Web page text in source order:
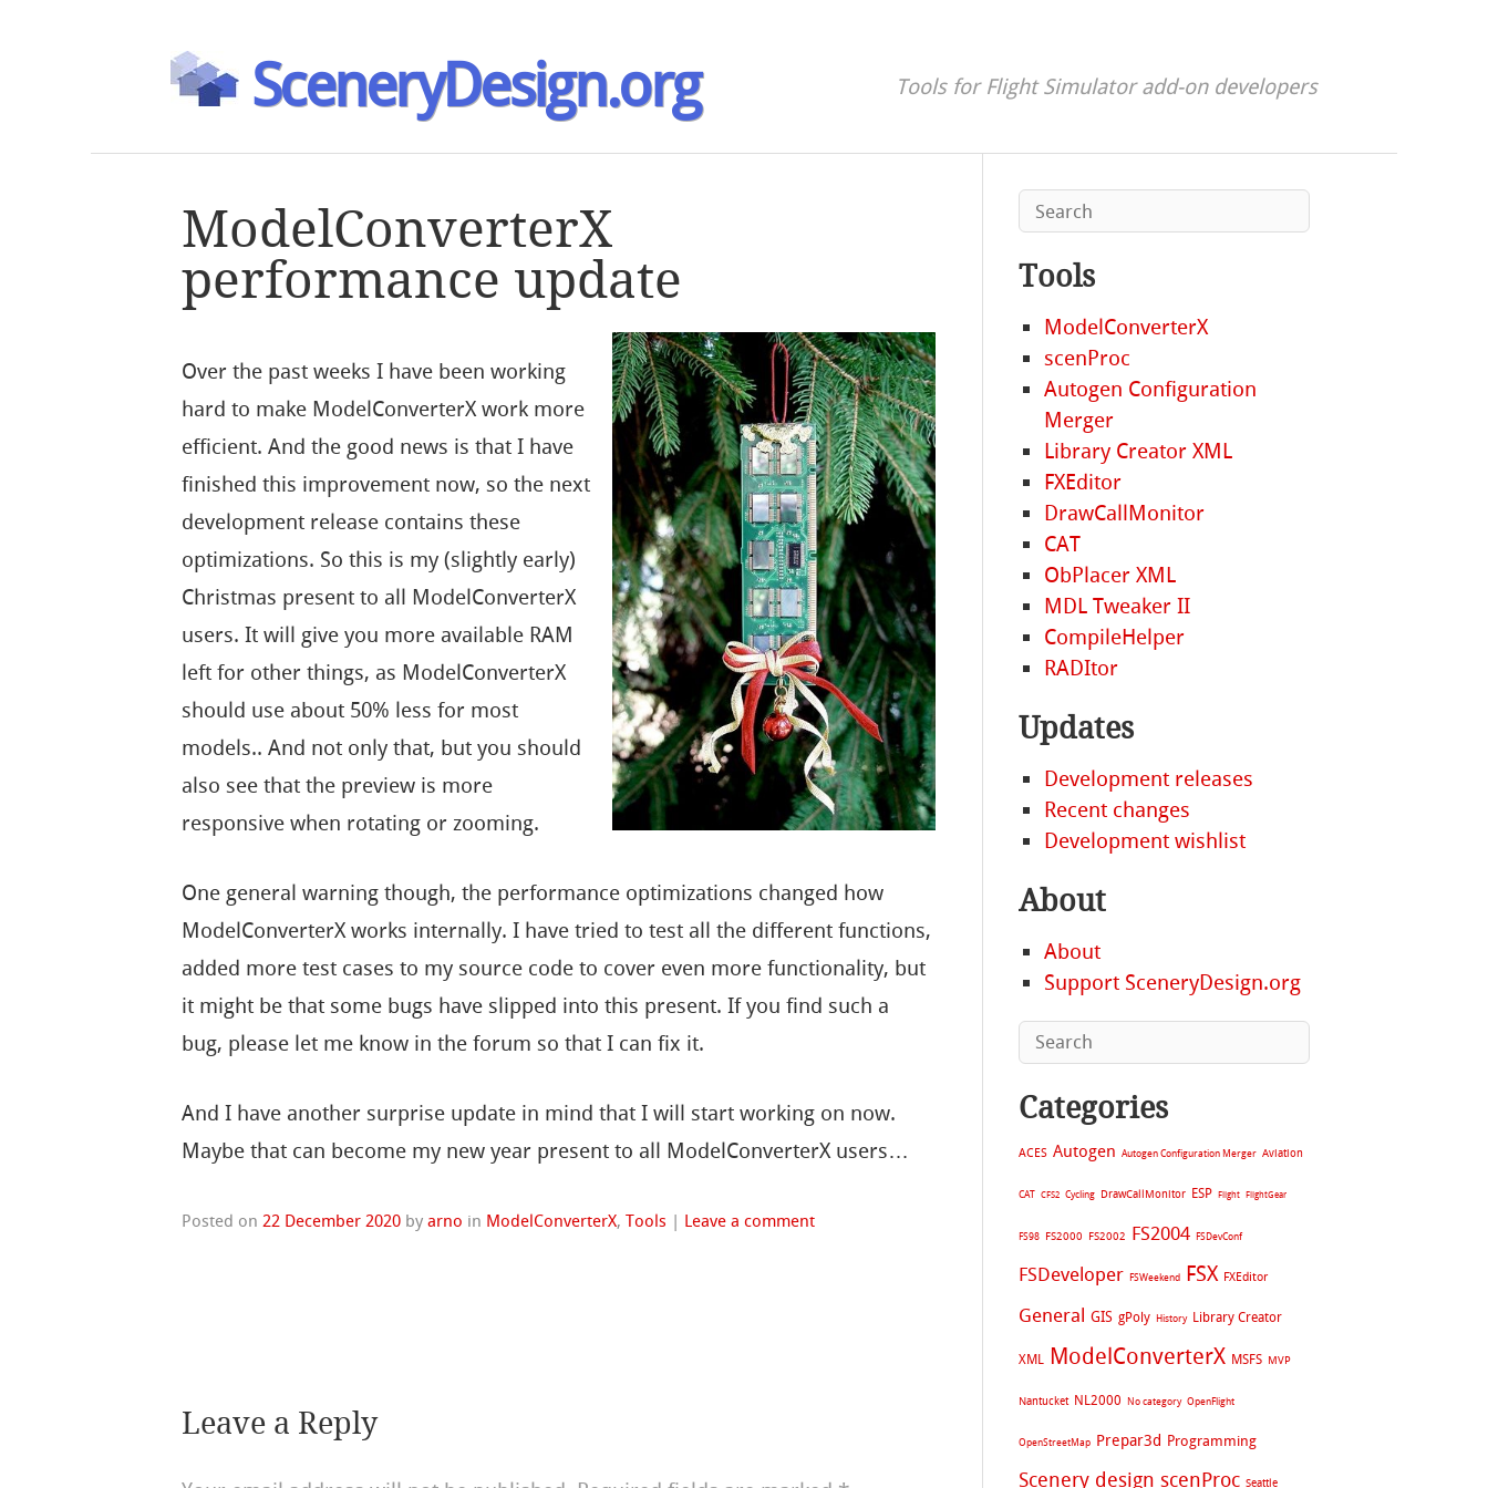
SceneryDesign.org Tools for Flight Simulator add-on developers
ModelConverterX
performance update
Over the past weeks I have been working
hard to make ModelConverterX work more
efficient. And the good news is that I have
finished this improvement now, so the next
development release contains these
optimizations. So this is my (slightly early)
Christmas present to all ModelConverterX
users. It will give you more available RAM
left for other things, as ModelConverterX
should use about 50% less for most
models.. And not only that, but you should
also see that the preview is more
responsive when rotating or zooming.
One general warning though, the performance optimizations changed how
ModelConverterX works internally. I have tried to test all the different functions,
added more test cases to my source code to cover even more functionality, but
it might be that some bugs have slipped into this present. If you find such a
bug, please let me know in the forum so that I can fix it.
And I have another surprise update in mind that I will start working on now.
Maybe that can become my new year present to all ModelConverterX users…
Posted on22 December 2020 byarno in ModelConverterX,Tools | Leave a comment
Leave a Reply
Tools
ModelConverterX
scenProc
Autogen Configuration
Merger
Library Creator XML
FXEditor
DrawCallMonitor
CAT
ObPlacer XML
MDL Tweaker II
CompileHelper
RADItor
Updates
Development releases
Recent changes
Development wishlist
About
About
Support SceneryDesign.org
Categories
ACES Autogen Autogen Configuration Merger Aviation
CAT CFS2 Cycling DrawCallMonitor ESP Flight FlightGear
FS98 FS2000 FS2002 FS2004 FSDevConf
FSDeveloper FSWeekend FSX FXEditor
General GIS gPoly History Library Creator
XML ModelConverterX MSFS MVP
Nantucket NL2000 No category OpenFlight
OpenStreetMap Prepar3d Programming
Scenery design scenProc Seattle